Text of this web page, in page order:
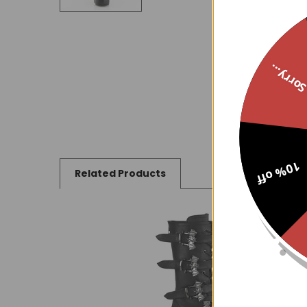
Related Products 10% off
Sorry...